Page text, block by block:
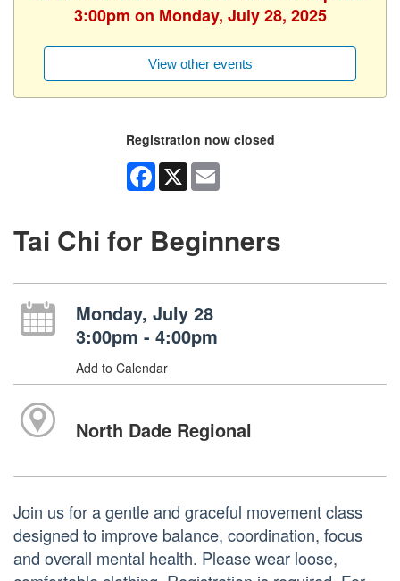
3:00pm on Monday, July 28, 2025
View other events
Registration now closed
Facebook
X
Tai Chi for Beginners
Monday, July 28
3:00pm - 4:00pm
Add to Calendar
North Dade Regional
Join us for a gentle and graceful movement class
designed to improve balance, coordination, focus
and overall mental health. Please wear loose,